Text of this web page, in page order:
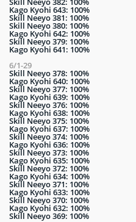
Kago Kyohi 643: 100%
Skill Neeyo 381: 100%
Skill Neeyo 380: 100%
Kago Kyohi 642: 100%
Skill Neeyo 379: 100%
Kago Kyohi 641: 100%
6/1-29
Skill Neeyo 378: 100%
Kago Kyohi 640: 100%
Skill Neeyo 377: 100%
Kago Kyohi 639: 100%
Skill Neeyo 376: 100%
Kago Kyohi 638: 100%
Skill Neeyo 375: 100%
Kago Kyohi 637: 100%
Skill Neeyo 374: 100%
Kago Kyohi 636: 100%
Skill Neeyo 373: 100%
Kago Kyohi 635: 100%
Skill Neeyo 372: 100%
Kago Kyohi 634: 100%
Skill Neeyo 371: 100%
Kago Kyohi 633: 100%
Skill Neeyo 370: 100%
Kago Kyohi 632: 100%
Skill Neeyo 369: 100%